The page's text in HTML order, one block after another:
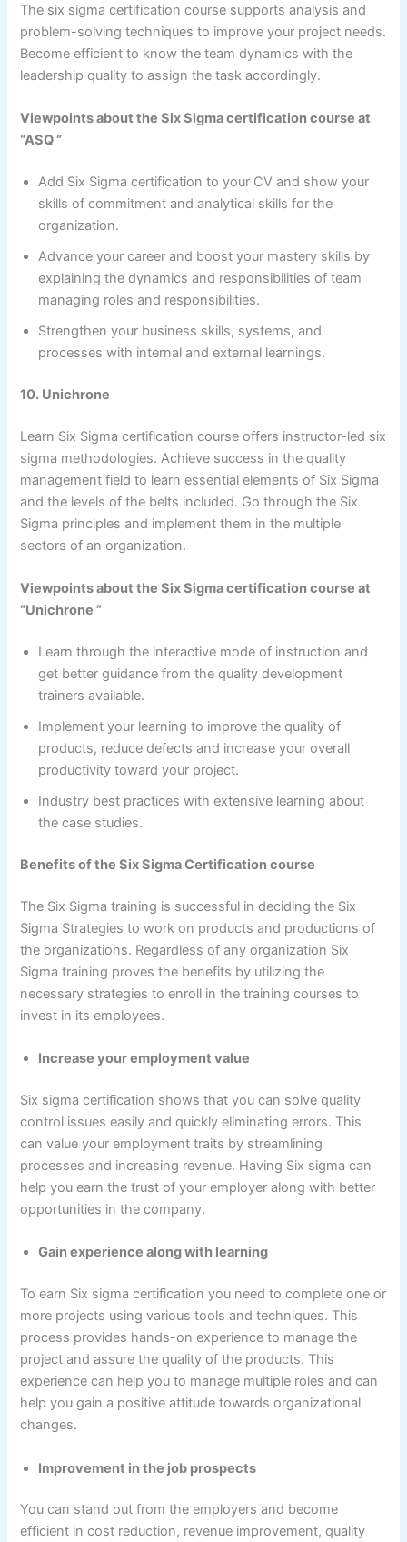
The six sigma certification course supports analysis and
problem-solving techniques to improve your project needs.
Become efficient to know the team dynamics with the
leadership quality to assign the task accordingly.
Viewpoints about the Six Sigma certification course at
“ASQ ”
Add Six Sigma certification to your CV and show your
skills of commitment and analytical skills for the
organization.
Advance your career and boost your mastery skills by
explaining the dynamics and responsibilities of team
managing roles and responsibilities.
Strengthen your business skills, systems, and
processes with internal and external learnings.
10. Unichrone
Learn Six Sigma certification course offers instructor-led six
sigma methodologies. Achieve success in the quality
management field to learn essential elements of Six Sigma
and the levels of the belts included. Go through the Six
Sigma principles and implement them in the multiple
sectors of an organization.
Viewpoints about the Six Sigma certification course at
“Unichrone ”
Learn through the interactive mode of instruction and
get better guidance from the quality development
trainers available.
Implement your learning to improve the quality of
products, reduce defects and increase your overall
productivity toward your project.
Industry best practices with extensive learning about
the case studies.
Benefits of the Six Sigma Certification course
The Six Sigma training is successful in deciding the Six
Sigma Strategies to work on products and productions of
the organizations. Regardless of any organization Six
Sigma training proves the benefits by utilizing the
necessary strategies to enroll in the training courses to
invest in its employees.
Increase your employment value
Six sigma certification shows that you can solve quality
control issues easily and quickly eliminating errors. This
can value your employment traits by streamlining
processes and increasing revenue. Having Six sigma can
help you earn the trust of your employer along with better
opportunities in the company.
Gain experience along with learning
To earn Six sigma certification you need to complete one or
more projects using various tools and techniques. This
process provides hands-on experience to manage the
project and assure the quality of the products. This
experience can help you to manage multiple roles and can
help you gain a positive attitude towards organizational
changes.
Improvement in the job prospects
You can stand out from the employers and become
efficient in cost reduction, revenue improvement, quality